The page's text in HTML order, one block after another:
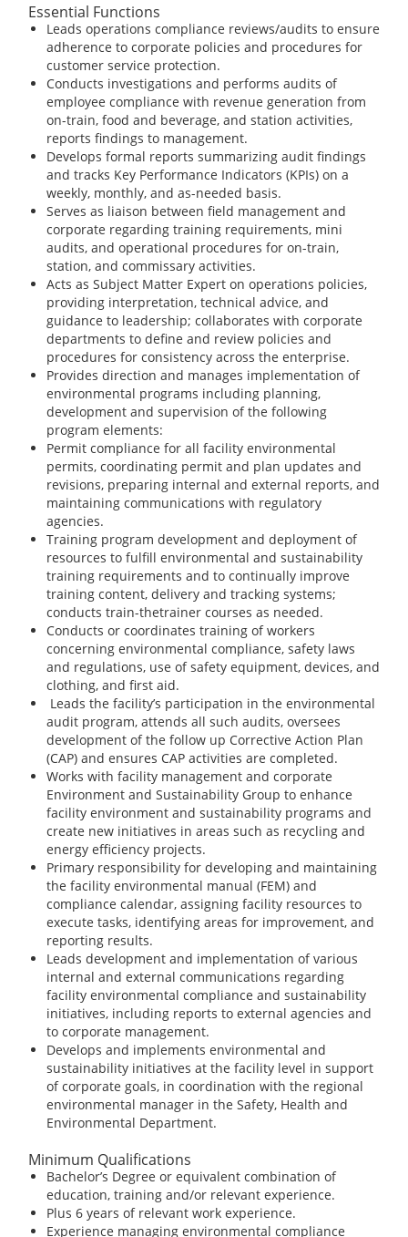
Essential Functions
Leads operations compliance reviews/audits to ensure
adherence to corporate policies and procedures for
customer service protection.
Conducts investigations and performs audits of
employee compliance with revenue generation from
on-train, food and beverage, and station activities,
reports findings to management.
Develops formal reports summarizing audit findings
and tracks Key Performance Indicators (KPIs) on a
weekly, monthly, and as-needed basis.
Serves as liaison between field management and
corporate regarding training requirements, mini
audits, and operational procedures for on-train,
station, and commissary activities.
Acts as Subject Matter Expert on operations policies,
providing interpretation, technical advice, and
guidance to leadership; collaborates with corporate
departments to define and review policies and
procedures for consistency across the enterprise.
Provides direction and manages implementation of
environmental programs including planning,
development and supervision of the following
program elements:
Permit compliance for all facility environmental
permits, coordinating permit and plan updates and
revisions, preparing internal and external reports, and
maintaining communications with regulatory
agencies.
Training program development and deployment of
resources to fulfill environmental and sustainability
training requirements and to continually improve
training content, delivery and tracking systems;
conducts train-thetrainer courses as needed.
Conducts or coordinates training of workers
concerning environmental compliance, safety laws
and regulations, use of safety equipment, devices, and
clothing, and first aid.
Leads the facility’s participation in the environmental
audit program, attends all such audits, oversees
development of the follow up Corrective Action Plan
(CAP) and ensures CAP activities are completed.
Works with facility management and corporate
Environment and Sustainability Group to enhance
facility environment and sustainability programs and
create new initiatives in areas such as recycling and
energy efficiency projects.
Primary responsibility for developing and maintaining
the facility environmental manual (FEM) and
compliance calendar, assigning facility resources to
execute tasks, identifying areas for improvement, and
reporting results.
Leads development and implementation of various
internal and external communications regarding
facility environmental compliance and sustainability
initiatives, including reports to external agencies and
to corporate management.
Develops and implements environmental and
sustainability initiatives at the facility level in support
of corporate goals, in coordination with the regional
environmental manager in the Safety, Health and
Environmental Department.
Minimum Qualifications
Bachelor’s Degree or equivalent combination of
education, training and/or relevant experience.
Plus 6 years of relevant work experience.
Experience managing environmental compliance